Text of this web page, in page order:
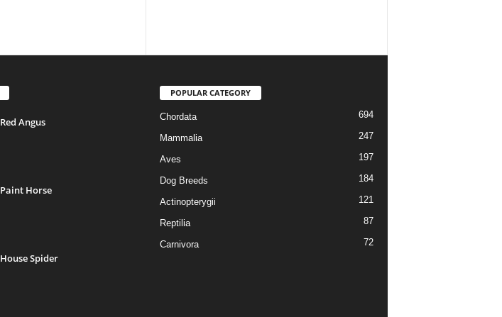
Red Angus
Paint Horse
House Spider
POPULAR CATEGORY
Chordata 694
Mammalia 247
Aves 197
Dog Breeds 184
Actinopterygii 121
Reptilia 87
Carnivora 72